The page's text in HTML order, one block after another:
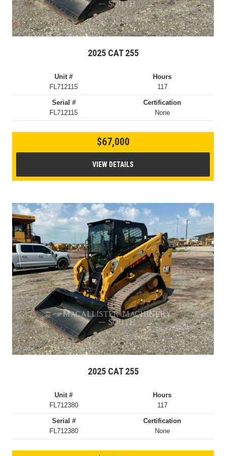
2025 CAT 255
Unit #
FL712115
Hours
117
Serial #
FL712115
Certification
None
$67,000
VIEW DETAILS
2025 CAT 255
Unit #
FL712380
Hours
117
Serial #
FL712380
Certification
None